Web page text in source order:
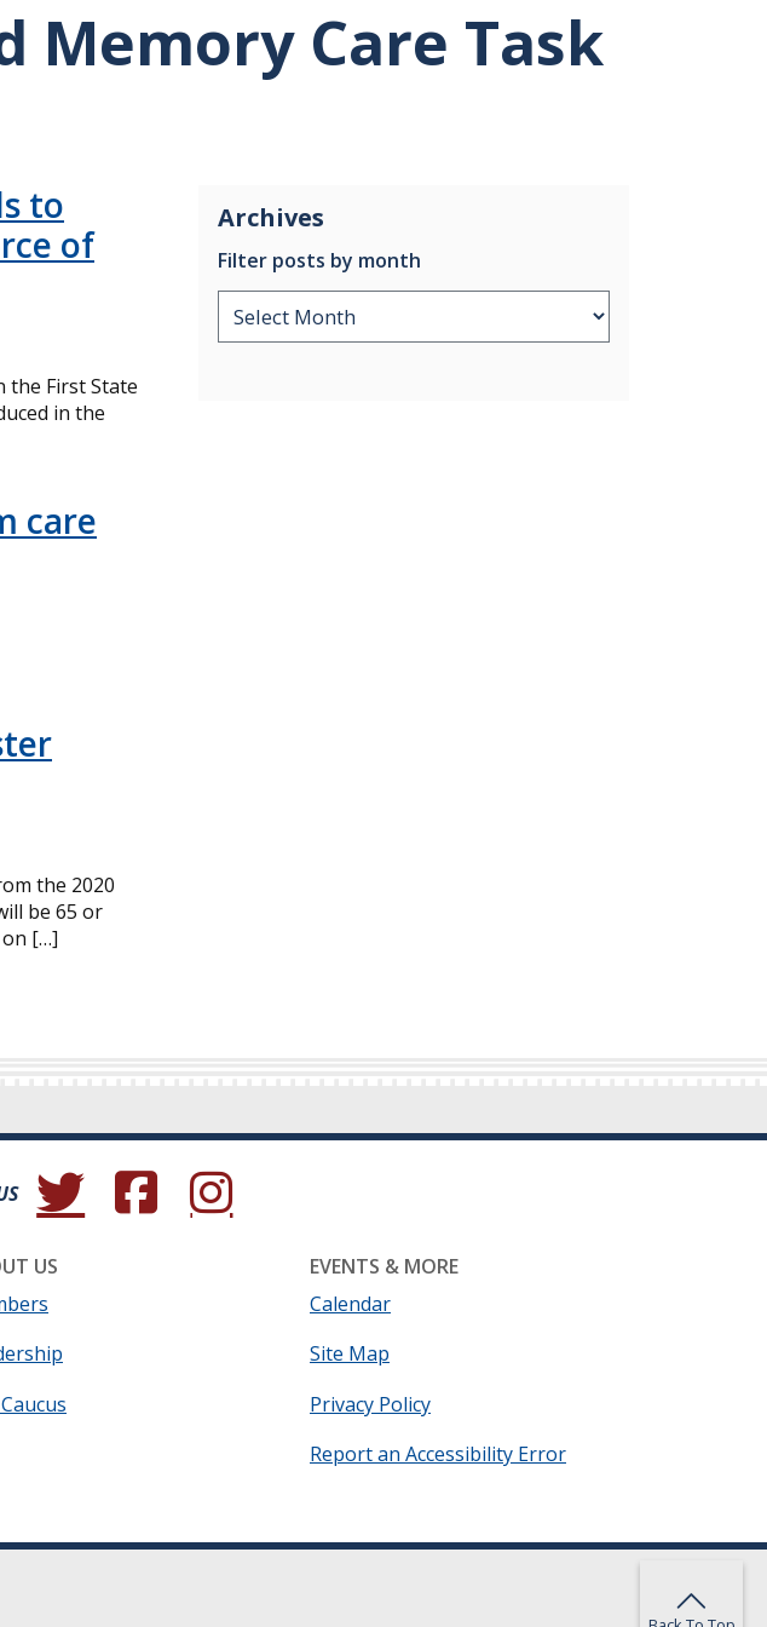
Memory Care Task
Archives
Filter posts by month
to
of
the First State
in the
care
the 2020
be 65 or
[…]
(Opens in a new window.)
(Opens in a new window.)
(Opens in a new window.)
US
EVENTS & MORE
Calendar
Site Map
Privacy Policy
Report an Accessibility Error